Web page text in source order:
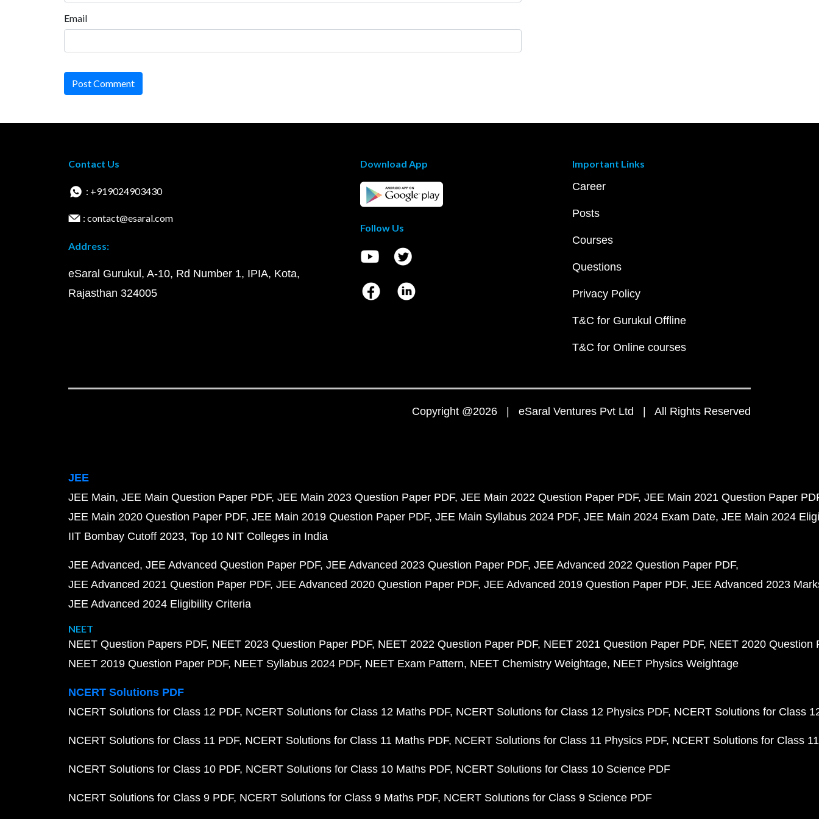
Email
Post Comment
Contact Us
: +919024903430
: contact@esaral.com
Address:
eSaral Gurukul, A-10, Rd Number 1, IPIA, Kota,
Rajasthan 324005
Download App
Follow Us
Important Links
Career
Posts
Courses
Questions
Privacy Policy
T&C for Gurukul Offline
T&C for Online courses
Copyright @2026 | eSaral Ventures Pvt Ltd | All Rights Reserved
JEE
JEE Main JEE Main Question Paper PDF JEE Main 2023 Question Paper PDF JEE Main 2022 Question Paper PDF JEE Main 2021 Question Paper
JEE Main 2020 Question Paper PDF JEE Main 2019 Question Paper PDF JEE Main Syllabus 2024 PDF JEE Main 2024 Exam Date JEE Main 2024
IIT Bombay Cutoff 2023 Top 10 NIT Colleges in India
JEE Advanced JEE Advanced Question Paper PDF JEE Advanced 2023 Question Paper PDF JEE Advanced 2022 Question Paper PDF
JEE Advanced 2021 Question Paper PDF JEE Advanced 2020 Question Paper PDF JEE Advanced 2019 Question Paper PDF JEE Advanced 2023
JEE Advanced 2024 Eligibility Criteria
NEET
NEET Question Papers PDF NEET 2023 Question Paper PDF NEET 2022 Question Paper PDF NEET 2021 Question Paper PDF NEET 2020 Question
NEET 2019 Question Paper PDF NEET Syllabus 2024 PDF NEET Exam Pattern NEET Chemistry Weightage NEET Physics Weightage
NCERT Solutions PDF
NCERT Solutions for Class 12 PDF NCERT Solutions for Class 12 Maths PDF NCERT Solutions for Class 12 Physics PDF NCERT Solutions for Class
NCERT Solutions for Class 11 PDF NCERT Solutions for Class 11 Maths PDF NCERT Solutions for Class 11 Physics PDF NCERT Solutions for Class
NCERT Solutions for Class 10 PDF NCERT Solutions for Class 10 Maths PDF NCERT Solutions for Class 10 Science PDF
NCERT Solutions for Class 9 PDF NCERT Solutions for Class 9 Maths PDF NCERT Solutions for Class 9 Science PDF